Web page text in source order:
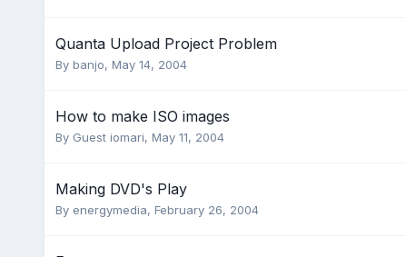
Quanta Upload Project Problem
By banjo, May 14, 2004
How to make ISO images
By Guest iomari, May 11, 2004
Making DVD's Play
By energymedia, February 26, 2004